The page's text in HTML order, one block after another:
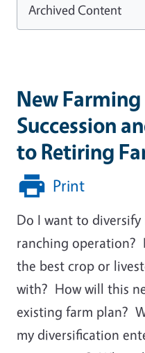
New
Succession
to Retiring
Print
Do I want to
ranching operation?
the best crop or
with? How will this
existing farm plan?
my diversification
Archived Content